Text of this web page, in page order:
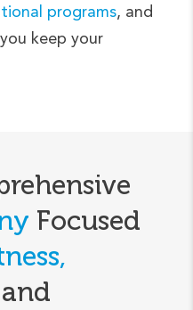
programs, and
keep your
Focused
and